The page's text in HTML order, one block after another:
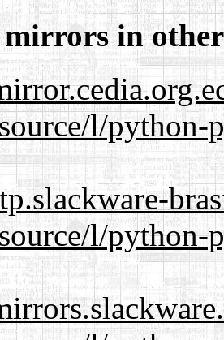
in
l/python-
l/python-